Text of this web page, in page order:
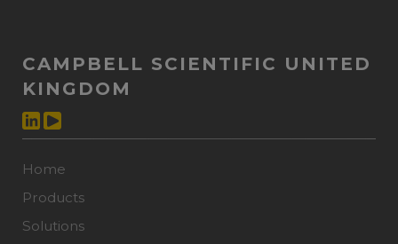
CAMPBELL SCIENTIFIC UNITED
KINGDOM
Home
Products
Solutions